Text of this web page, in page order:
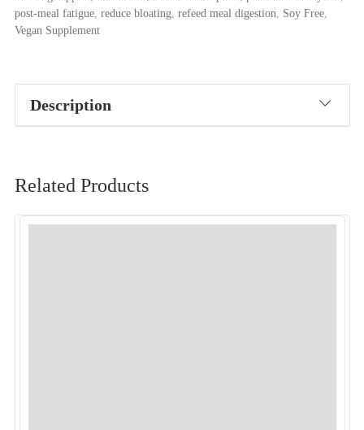
post-meal fatigue, reduce bloating, refeed meal digestion, Soy Free,
Vegan Supplement
Description
Related Products